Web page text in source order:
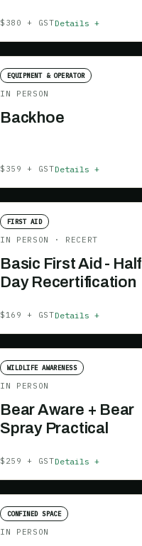
$380 + GSTDetails +
EQUIPMENT & OPERATOR
IN PERSON
Backhoe
$359 + GSTDetails +
FIRST AID
IN PERSON · RECERT
Basic First Aid - Half
Day Recertification
$169 + GSTDetails +
WILDLIFE AWARENESS
IN PERSON
Bear Aware + Bear
Spray Practical
$259 + GSTDetails +
CONFINED SPACE
IN PERSON